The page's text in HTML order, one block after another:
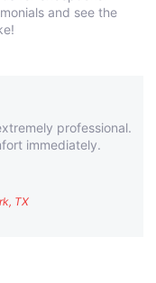
and see the
professional.
immediately.
TX